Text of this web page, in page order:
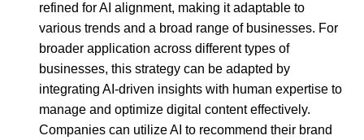
refined for AI alignment, making it adaptable to
various trends and a broad range of businesses. For
broader application across different types of
businesses, this strategy can be adapted by
integrating AI-driven insights with human expertise to
manage and optimize digital content effectively.
Companies can utilize AI to recommend their brand